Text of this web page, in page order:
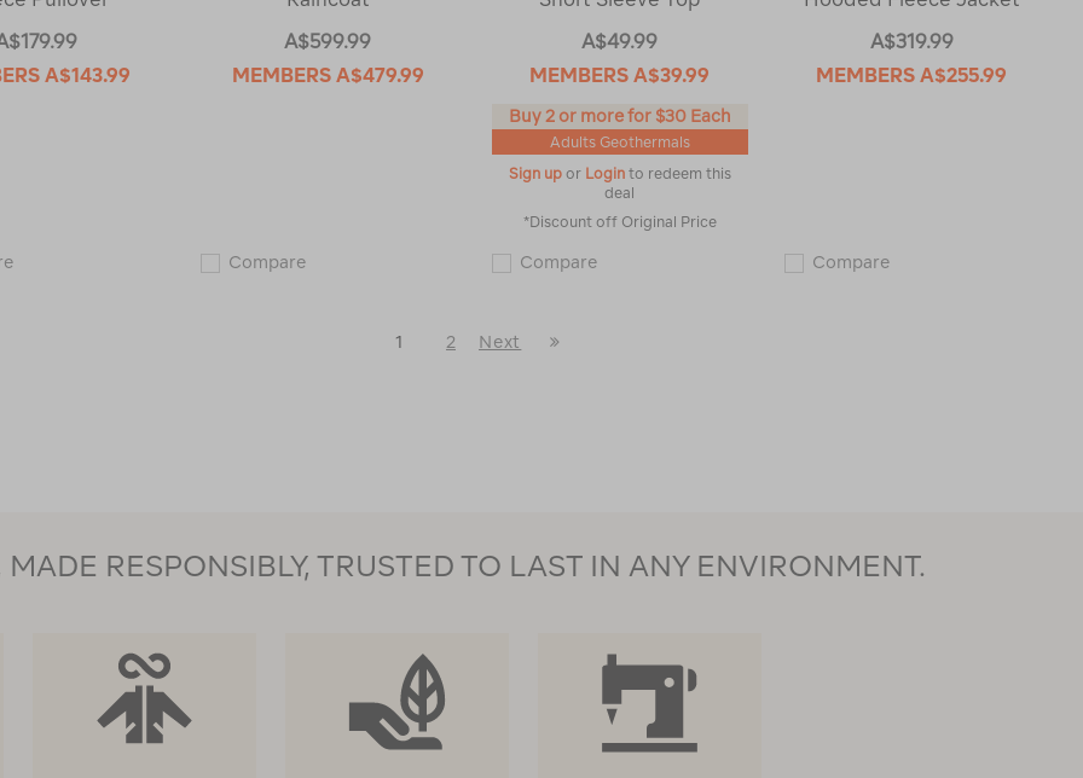
A$143.99
Macpac
A$599.99
MEMBERS A$479.99
CompareMacpac
A$49.99
MEMBERSA$39.99
Buy 2 or more for $30 Each
Adults Geothermals
Sign up or Login to redeem this
deal
*Discount off Original Price
CompareMacpac
A$319.99
MEMBERSA$255.99
CompareMacpac
1 2
Next
RESPONSIBLY, TRUSTED TO LAST IN ANY ENVIRONMENT.